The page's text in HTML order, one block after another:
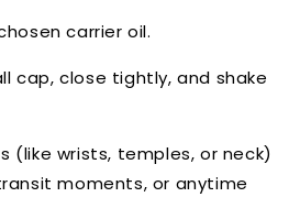
carrier oil.
cap, close tightly, and shake
(like wrists, temples, or neck)
moments, or anytime